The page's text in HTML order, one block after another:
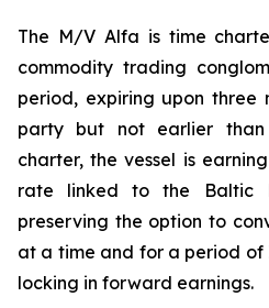
The M/V Alfa is time
commodity trading
period, expiring upon three
party but not earlier than
charter, the vessel is
rate linked to the Baltic
preserving the option to
at a time and for a period of
locking in forward earnings.